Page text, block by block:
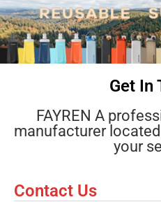
Get In
FAYREN A
manufacturer
your
Contact Us